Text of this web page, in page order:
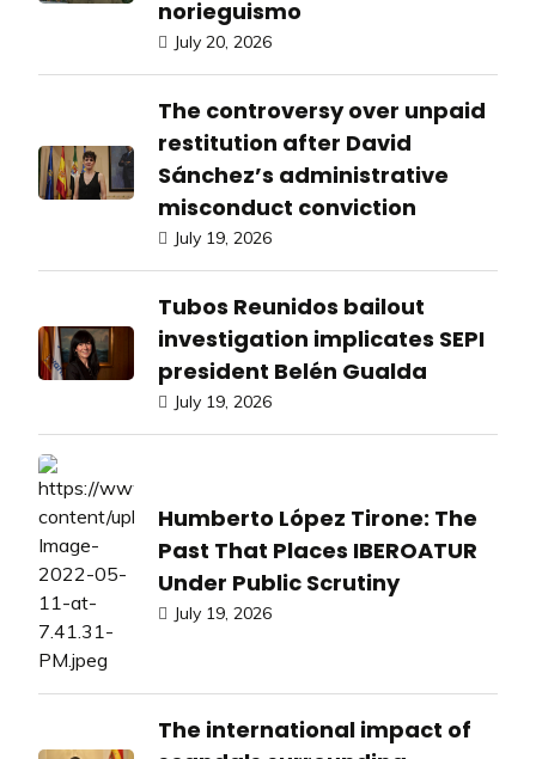
norieguismo
July 20, 2026
The controversy over unpaid
restitution after David
Sánchez’s administrative
misconduct conviction
July 19, 2026
Tubos Reunidos bailout
investigation implicates SEPI
president Belén Gualda
July 19, 2026
Humberto López Tirone: The
Past That Places IBEROATUR
Under Public Scrutiny
July 19, 2026
The international impact of